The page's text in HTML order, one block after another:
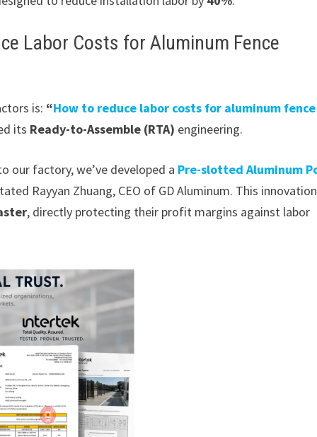
Labor Costs for Aluminum Fence
is: “How to reduce labor costs for aluminum fence
its Ready-to-Assemble (RTA) engineering.
our factory, we’ve developed a Pre-slotted Aluminum
Rayyan Zhuang, CEO of GD Aluminum. This innovation
, directly protecting their profit margins against labor